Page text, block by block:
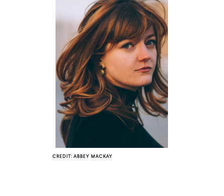
CREDIT: ABBEY MACKAY
UNITED STATES OF AMERICA